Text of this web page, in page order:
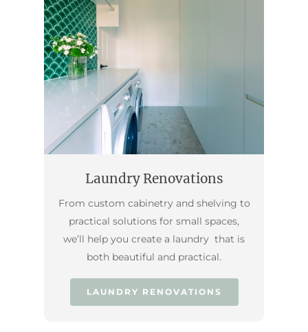
Laundry Renovations
From custom cabinetry and shelving to
practical solutions for small spaces,
we’ll help you create a laundry that is
both beautiful and practical.
LAUNDRY RENOVATIONS